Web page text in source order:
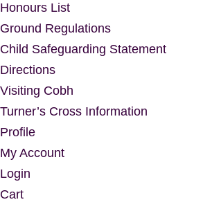
Honours List
Ground Regulations
Child Safeguarding Statement
Directions
Visiting Cobh
Turner’s Cross Information
Profile
My Account
Login
Cart